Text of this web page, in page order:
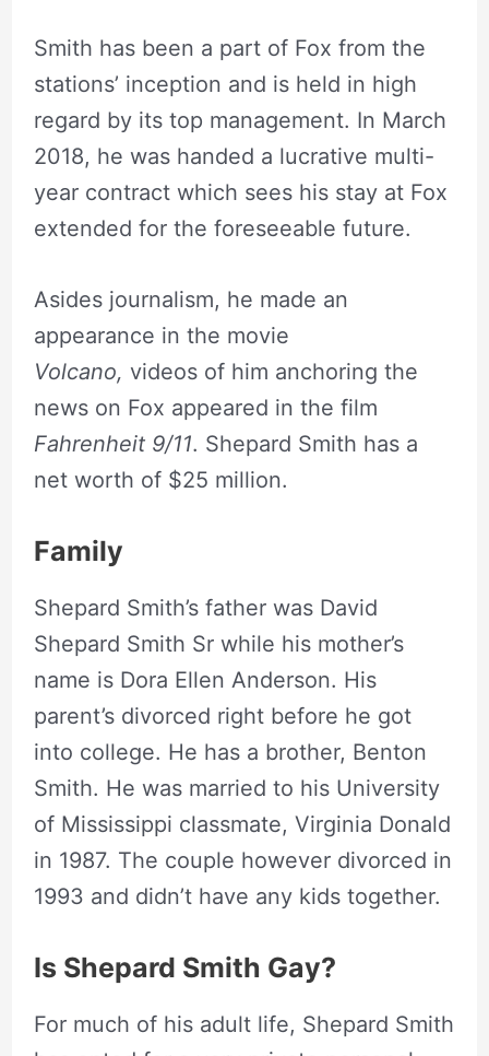
Smith has been a part of Fox from the
stations’ inception and is held in high
regard by its top management. In March
2018, he was handed a lucrative multi-
year contract which sees his stay at Fox
extended for the foreseeable future.
Asides journalism, he made an
appearance in the movie
Volcano, videos of him anchoring the
news on Fox appeared in the film
Fahrenheit 9/11. Shepard Smith has a
net worth of $25 million.
Family
Shepard Smith’s father was David
Shepard Smith Sr while his mother’s
name is Dora Ellen Anderson. His
parent’s divorced right before he got
into college. He has a brother, Benton
Smith. He was married to his University
of Mississippi classmate, Virginia Donald
in 1987. The couple however divorced in
1993 and didn’t have any kids together.
Is Shepard Smith Gay?
For much of his adult life, Shepard Smith